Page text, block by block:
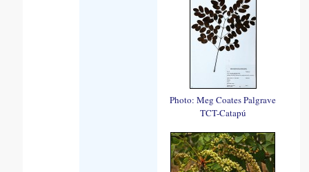
Photo: Meg Coates Palgrave
TCT-Catapú